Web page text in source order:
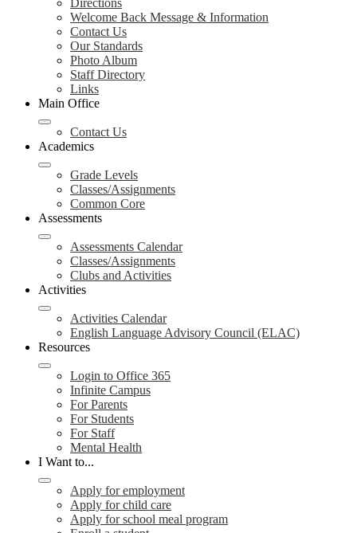
Directions
Welcome Back Message & Information
Contact Us
Our Standards
Photo Album
Staff Directory
Links
Main Office
Contact Us
Academics
Grade Levels
Classes/Assignments
Common Core
Assessments
Assessments Calendar
Classes/Assignments
Clubs and Activities
Activities
Activities Calendar
English Language Advisory Council (ELAC)
Resources
Login to Office 365
Infinite Campus
For Parents
For Students
For Staff
Mental Health
I Want to...
Apply for employment
Apply for child care
Apply for school meal program